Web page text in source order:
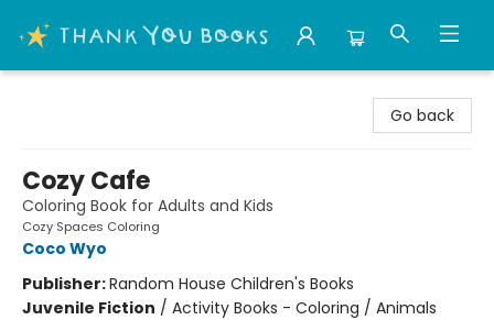
Go back
Cozy Cafe
Coloring Book for Adults and Kids
Cozy Spaces Coloring
Coco Wyo
Publisher:Random House Children's Books
Juvenile Fiction / Activity Books - Coloring / Animals